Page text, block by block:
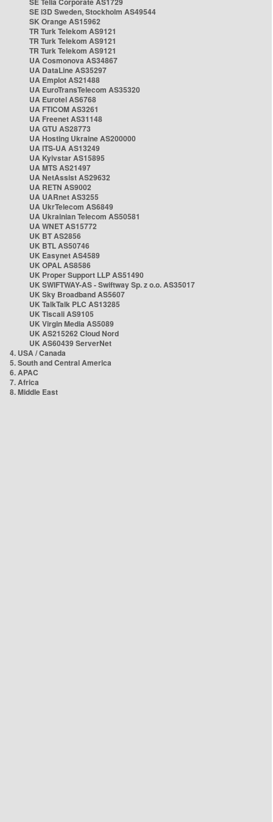
SE i3D Sweden, Stockholm AS49544
SK Orange AS15962
TR Turk Telekom AS9121
TR Turk Telekom AS9121
TR Turk Telekom AS9121
UA Cosmonova AS34867
UA DataLine AS35297
UA Emplot AS21488
UA EuroTransTelecom AS35320
UA Eurotel AS6768
UA FTICOM AS3261
UA Freenet AS31148
UA GTU AS28773
UA Hosting Ukraine AS200000
UA ITS-UA AS13249
UA Kyivstar AS15895
UA MTS AS21497
UA NetAssist AS29632
UA RETN AS9002
UA UARnet AS3255
UA UkrTelecom AS6849
UA Ukrainian Telecom AS50581
UA WNET AS15772
UK BT AS2856
UK BTL AS50746
UK Easynet AS4589
UK OPAL AS8586
UK Proper Support LLP AS51490
UK SWIFTWAY-AS - Swiftway Sp. z o.o. AS35017
UK Sky Broadband AS5607
UK TalkTalk PLC AS13285
UK Tiscali AS9105
UK Virgin Media AS5089
UK AS215262 Cloud Nord
UK AS60439 ServerNet
4. USA / Canada
5. South and Central America
6. APAC
7. Africa
8. Middle East